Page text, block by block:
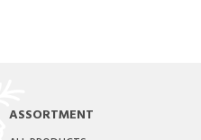
ASSORTMENT